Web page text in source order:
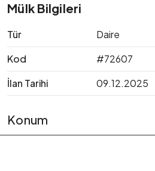
Mülk Bilgileri
Tür
Daire
Kod
#72607
İlan Tarihi
09.12.2025
Konum